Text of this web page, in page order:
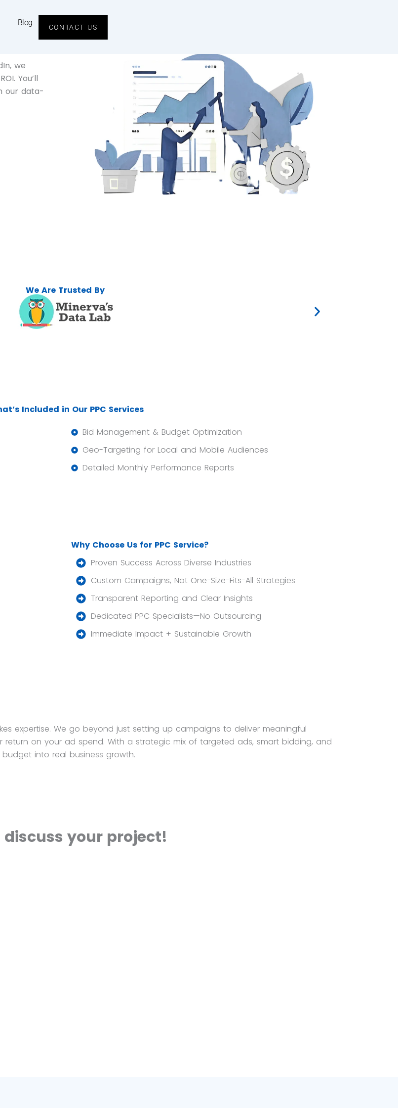
Blog CONTACT US
we
You’ll
our data-
We Are Trusted By
Included in Our PPC Services
Bid Management & Budget Optimization
Geo-Targeting for Local and Mobile Audiences
Detailed Monthly Performance Reports
Why Choose Us for PPC Service?
Proven Success Across Diverse Industries
Custom Campaigns, Not One-Size-Fits-All Strategies
Transparent Reporting and Clear Insights
Dedicated PPC Specialists—No Outsourcing
Immediate Impact + Sustainable Growth
expertise. We go beyond just setting up campaigns to deliver meaningful
return on your ad spend. With a strategic mix of targeted ads, smart bidding, and
into real business growth.
discuss your project!